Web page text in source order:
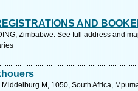
AND
Zimbabwe. See full address and
M, 1050, South Africa,